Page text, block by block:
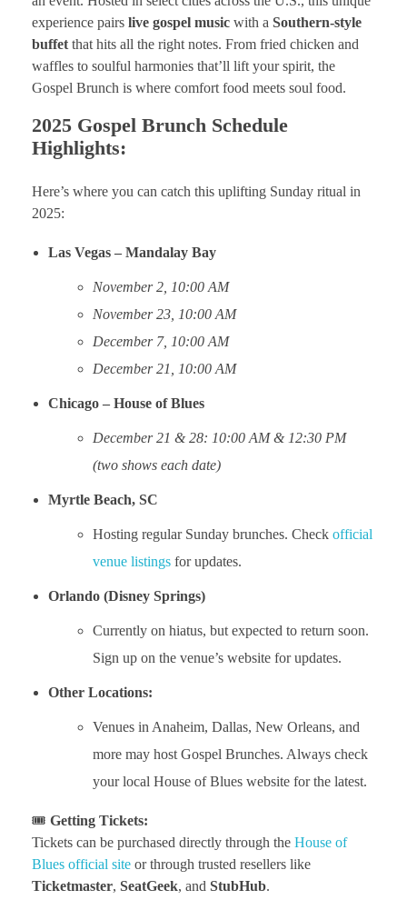
experience pairs live gospel music with a Southern-style
buffet that hits all the right notes. From fried chicken and
waffles to soulful harmonies that’ll lift your spirit, the
Gospel Brunch is where comfort food meets soul food.
2025 Gospel Brunch Schedule
Highlights:
Here’s where you can catch this uplifting Sunday ritual in
2025:
Las Vegas – Mandalay Bay
November 2, 10:00 AM
November 23, 10:00 AM
December 7, 10:00 AM
December 21, 10:00 AM
Chicago – House of Blues
December 21 & 28: 10:00 AM & 12:30 PM
(two shows each date)
Myrtle Beach, SC
Hosting regular Sunday brunches. Checkofficial
venue listings for updates.
Orlando (Disney Springs)
Currently on hiatus, but expected to return soon.
Sign up on the venue’s website for updates.
Other Locations:
Venues in Anaheim, Dallas, New Orleans, and
more may host Gospel Brunches. Always check
your local House of Blues website for the latest.
🎟 Getting Tickets:
Tickets can be purchased directly through the House of
Blues official site or through trusted resellers like
Ticketmaster, SeatGeek, and StubHub.